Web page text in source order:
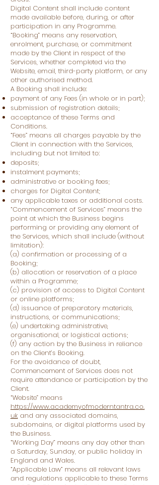
Digital Content shall include content
made available before, during, or after
participation in any Programme.
“Booking” means any reservation,
enrolment, purchase, or commitment
made by the Client in respect of the
Services, whether completed via the
Website, email, third-party platform, or any
other authorised method.
A Booking shall include:
payment of any Fees (in whole or in part);
submission of registration details;
acceptance of these Terms and
Conditions.
“Fees” means all charges payable by the
Client in connection with the Services,
including but not limited to:
deposits;
instalment payments;
administrative or booking fees;
charges for Digital Content;
any applicable taxes or additional costs.
“Commencement of Services” means the
point at which the Business begins
performing or providing any element of
the Services, which shall include (without
limitation):
(a) confirmation or processing of a
Booking;
(b) allocation or reservation of a place
within a Programme;
(c) provision of access to Digital Content
or online platforms;
(d) issuance of preparatory materials,
instructions, or communications;
(e) undertaking administrative,
organisational, or logistical actions;
(f) any action by the Business in reliance
on the Client’s Booking.
For the avoidance of doubt,
Commencement of Services does not
require attendance or participation by the
Client.
“Website” means
https://www.academyofmoderntantra.co.
uk and any associated domains,
subdomains, or digital platforms used by
the Business.
“Working Day” means any day other than
a Saturday, Sunday, or public holiday in
England and Wales.
“Applicable Law” means all relevant laws
and regulations applicable to these Terms